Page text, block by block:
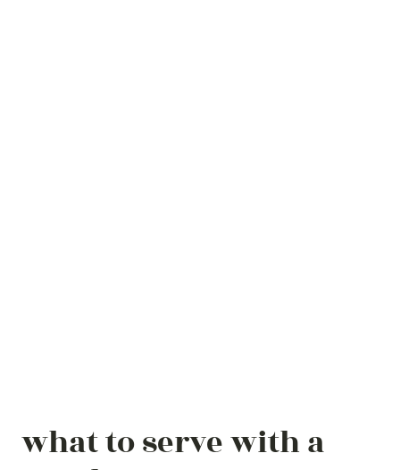
what to serve with a